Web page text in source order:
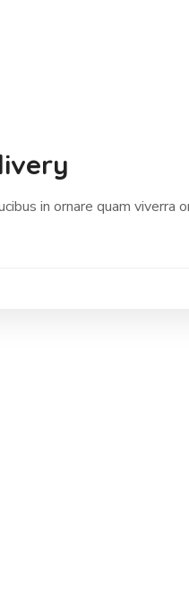
in ornare quam viverra